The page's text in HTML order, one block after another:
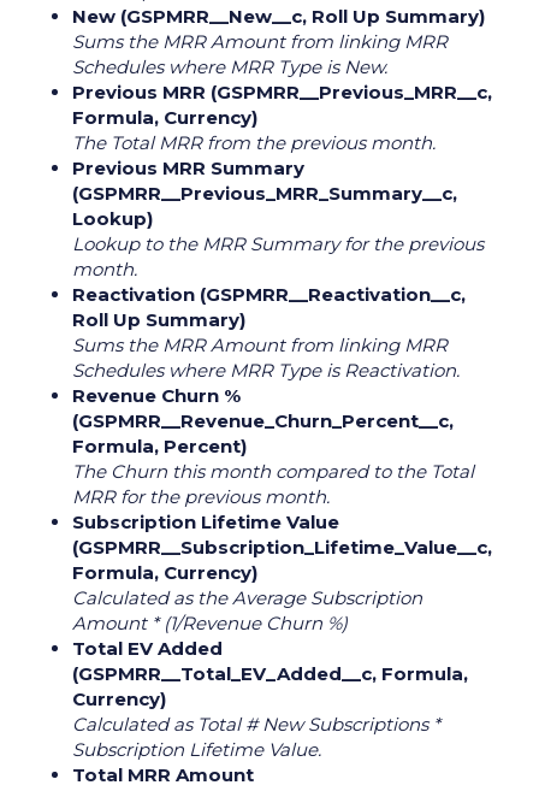
New (GSPMRR__New__c, Roll Up Summary)
Sums the MRR Amount from linking MRR
Schedules where MRR Type is New.
Previous MRR (GSPMRR__Previous_MRR__c,
Formula, Currency)
The Total MRR from the previous month.
Previous MRR Summary
(GSPMRR__Previous_MRR_Summary__c,
Lookup)
Lookup to the MRR Summary for the previous
month.
Reactivation (GSPMRR__Reactivation__c,
Roll Up Summary)
Sums the MRR Amount from linking MRR
Schedules where MRR Type is Reactivation.
Revenue Churn %
(GSPMRR__Revenue_Churn_Percent__c,
Formula, Percent)
The Churn this month compared to the Total
MRR for the previous month.
Subscription Lifetime Value
(GSPMRR__Subscription_Lifetime_Value__c,
Formula, Currency)
Calculated as the Average Subscription
Amount * (1/Revenue Churn %)
Total EV Added
(GSPMRR__Total_EV_Added__c, Formula,
Currency)
Calculated as Total # New Subscriptions *
Subscription Lifetime Value.
Total MRR Amount